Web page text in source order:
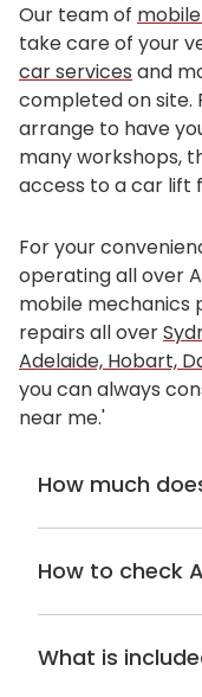
Our team of
take care of your
car services and
completed on site.
arrange to have
many workshops,
access to a car lift
For your
operating all over
mobile mechanics
repairs all over
Adelaide, Hobart,
you can always
near me.'
How much
When you book
this can be great
alternative to
dealership can
How to check
If you’re buying
you can check
What is